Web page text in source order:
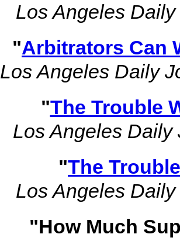
Los Angeles
"Arbitrators Can
Los Angeles Daily
"The Trouble
Los Angeles Daily
"The
Los Angeles
"How Much